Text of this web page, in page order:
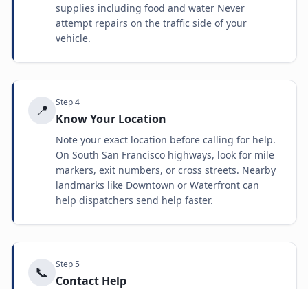
supplies including food and water Never
attempt repairs on the traffic side of your
vehicle.
📍 Step4
Know Your Location
Note your exact location before calling for help.
On South San Francisco highways, look for mile
markers, exit numbers, or cross streets. Nearby
landmarks like Downtown or Waterfront can
help dispatchers send help faster.
📞 Step5
Contact Help